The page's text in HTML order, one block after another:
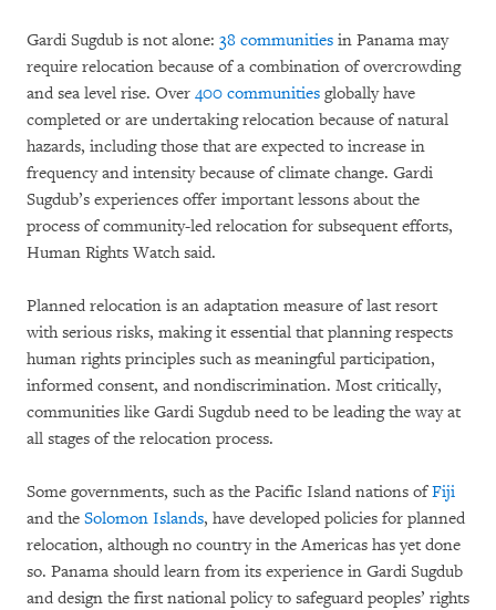
Gardi Sugdub is not alone: 38 communities in Panama may
require relocation because of a combination of overcrowding
and sea level rise. Over 400 communities globally have
completed or are undertaking relocation because of natural
hazards, including those that are expected to increase in
frequency and intensity because of climate change. Gardi
Sugdub’s experiences offer important lessons about the
process of community-led relocation for subsequent efforts,
Human Rights Watch said.
Planned relocation is an adaptation measure of last resort
with serious risks, making it essential that planning respects
human rights principles such as meaningful participation,
informed consent, and nondiscrimination. Most critically,
communities like Gardi Sugdub need to be leading the way at
all stages of the relocation process.
Some governments, such as the Pacific Island nations ofFiji
and the Solomon Islands, have developed policies for planned
relocation, although no country in the Americas has yet done
so. Panama should learn from its experience in Gardi Sugdub
and design the first national policy to safeguard peoples’ rights